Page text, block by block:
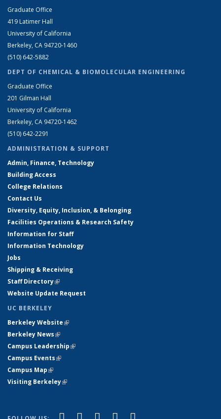
Graduate Office
419 Latimer Hall
University of California
Berkeley, CA 94720-1460
(510) 642-5882
DEPT OF CHEMICAL & BIOMOLECULAR ENGINEERING
Graduate Office
201 Gilman Hall
University of California
Berkeley, CA 94720-1462
(510) 642-2291
ADMINISTRATION & SUPPORT
Admin, Finance, Technology
Building Access
College Relations
Contact Us
Diversity, Equity, Inclusion, & Belonging
Facilities Operations & Research Safety
Information for Staff
Information Technology
Jobs
Shipping & Receiving
Staff Directory(link is external)
Website Update Request
UC BERKELEY
Berkeley Website(link is external)
Berkeley News(link is external)
Campus Leadership(link is external)
Campus Events(link is external)
Campus Map(link is external)
Visiting Berkeley(link is external)